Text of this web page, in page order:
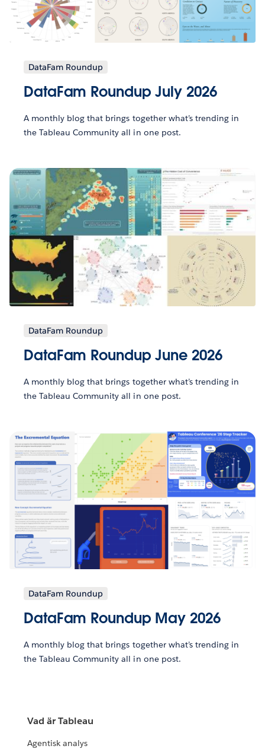
DataFam Roundup
DataFam Roundup July 2026
A monthly blog that brings together what’s trending in
the Tableau Community all in one post.
DataFam Roundup
DataFam Roundup June 2026
A monthly blog that brings together what’s trending in
the Tableau Community all in one post.
DataFam Roundup
DataFam Roundup May 2026
A monthly blog that brings together what’s trending in
the Tableau Community all in one post.
Vad är Tableau
Agentisk analys